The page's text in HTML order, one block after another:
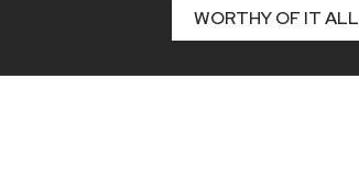
WORTHY OF IT ALL